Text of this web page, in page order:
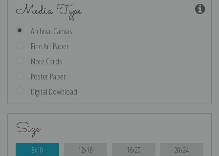
Media Type
Archival Canvas
Fine Art Paper
Note Cards
Poster Paper
Digital Download
Size
8x10 12x16 16x20 20x24